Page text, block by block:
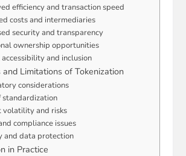
efficiency and transaction speed
costs and intermediaries
security and transparency
ownership opportunities
and inclusion
and Limitations of Tokenization
considerations
standardization
volatility and risks
compliance issues
and data protection
in Practice